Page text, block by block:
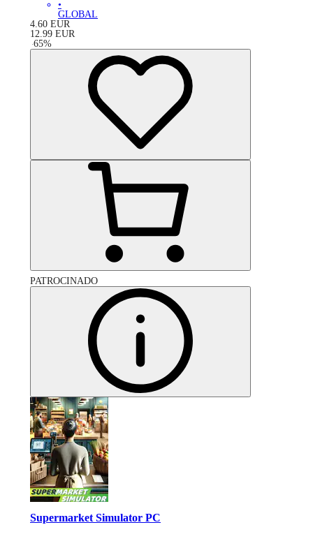
•
GLOBAL
4.60 EUR
12.99 EUR
-65%
PATROCINADO
Supermarket Simulator PC